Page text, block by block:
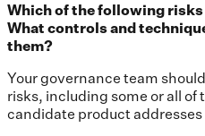
Which of the following
What controls and
them?
Your governance team
risks, including some or all of
candidate product